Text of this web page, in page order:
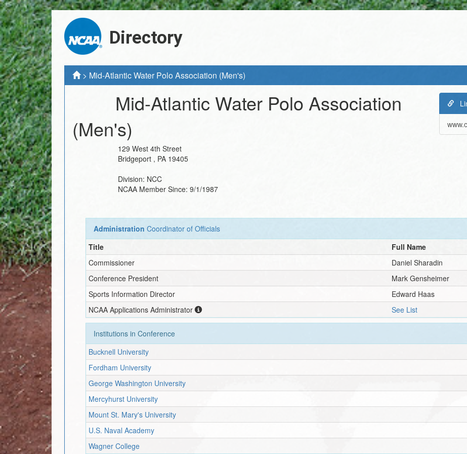
Directory
> Mid-Atlantic Water Polo Association (Men's)
Mid-Atlantic Water Polo Association
(Men's)
129 West 4th Street
Bridgeport , PA 19405
Division: NCC
NCAA Member Since: 9/1/1987
Administration Coordinator of Officials
Title
Full Name
Commissioner
Daniel Sharadin
Conference President
Mark Gensheimer
Sports Information Director
Edward Haas
NCAA Applications Administrator
See List
Institutions in Conference
Bucknell University
Fordham University
George Washington University
Mercyhurst University
Mount St. Mary's University
U.S. Naval Academy
Wagner College